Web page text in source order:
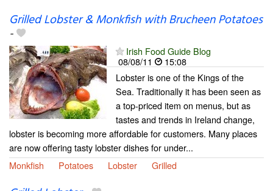
Grilled Lobster & Monkfish with Brucheen Potatoes
-
Irish Food Guide Blog
08/08/11
15:08
Lobster is one of the Kings of the
Sea. Traditionally it has been seen as
a top-priced item on menus, but as
tastes and trends in Ireland change,
lobster is becoming more affordable for customers. Many places
are now offering tasty lobster dishes for under...
Monkfish
Potatoes Lobster Grilled